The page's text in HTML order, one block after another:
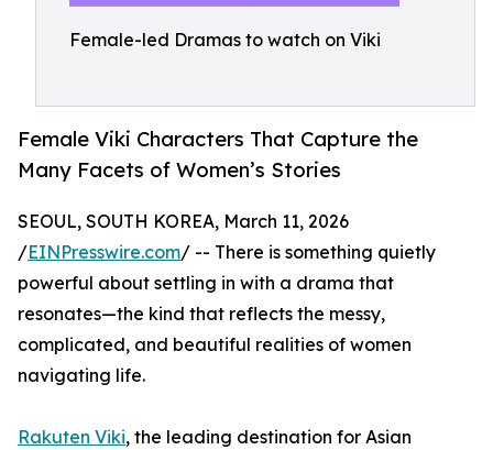
Female-led Dramas to watch on Viki
Female Viki Characters That Capture the
Many Facets of Women’s Stories
SEOUL, SOUTH KOREA, March 11, 2026
/EINPresswire.com/ -- There is something quietly
powerful about settling in with a drama that
resonates—the kind that reflects the messy,
complicated, and beautiful realities of women
navigating life.
Rakuten Viki, the leading destination for Asian